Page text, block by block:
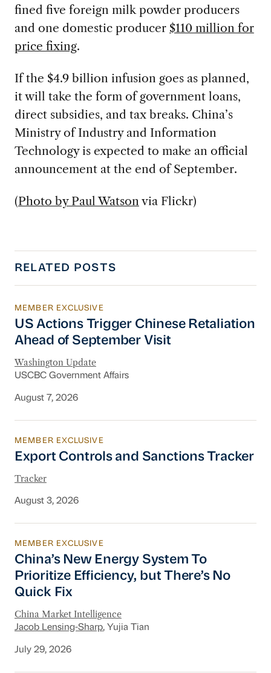
fined five foreign milk powder producers
and one domestic producer $110 million for
price fixing.
If the $4.9 billion infusion goes as planned,
it will take the form of government loans,
direct subsidies, and tax breaks. China’s
Ministry of Industry and Information
Technology is expected to make an official
announcement at the end of September.
(Photo by Paul Watsonvia Flickr)
RELATED POSTS
US Actions Trigger Chinese Retaliation
MEMBER EXCLUSIVE
US Actions Trigger Chinese Retaliation
Ahead of September Visit
Washington Update
USCBC Government Affairs
August 7, 2026
Export Controls and Sanctions Tracker
MEMBER EXCLUSIVE
Export Controls and Sanctions Tracker
Tracker
August 3, 2026
China’s New Energy System To Prioritize
MEMBER EXCLUSIVE
China’s New Energy System To
Prioritize Efficiency, but There’s No
Quick Fix
China Market Intelligence
Jacob Lensing-Sharp, Yujia Tian
July 29, 2026